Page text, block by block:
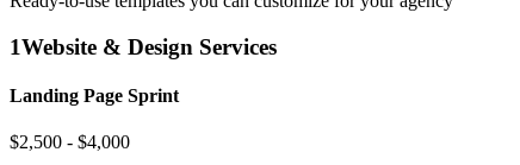
1Website & Design Services
Landing Page Sprint
$2,500 - $4,000